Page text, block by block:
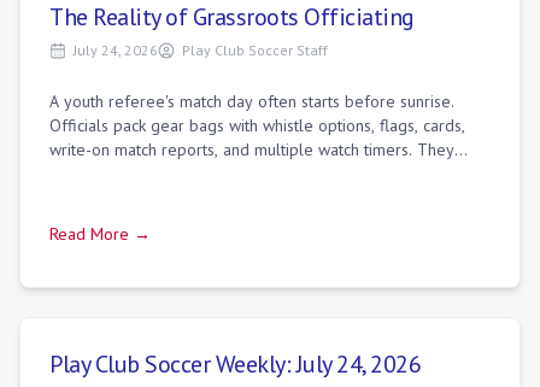
The Reality of Grassroots Officiating
July 24, 2026 Play Club Soccer Staff
A youth referee's match day often starts before sunrise.
Officials pack gear bags with whistle options, flags, cards,
write-on match reports, and multiple watch timers. They
Read More →
Play Club Soccer Weekly: July 24, 2026